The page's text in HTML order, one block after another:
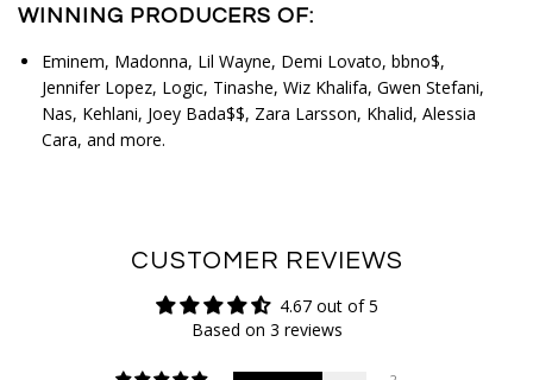
WINNING PRODUCERS OF:
Eminem, Madonna, Lil Wayne, Demi Lovato, bbno$,
Jennifer Lopez, Logic, Tinashe, Wiz Khalifa, Gwen Stefani,
Nas, Kehlani, Joey Bada$$, Zara Larsson, Khalid, Alessia
Cara, and more.
CUSTOMER REVIEWS
4.67 out of 5
Based on 3 reviews